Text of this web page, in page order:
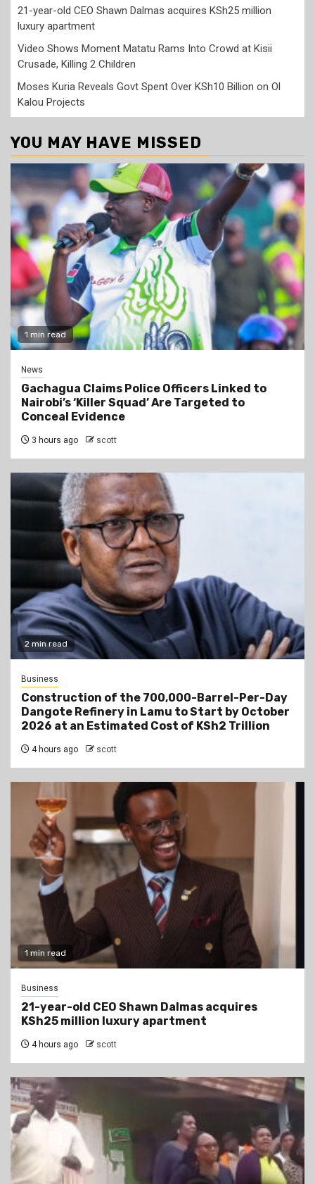
21-year-old CEO Shawn Dalmas acquires KSh25 million
luxury apartment
Video Shows Moment Matatu Rams Into Crowd at Kisii
Crusade, Killing 2 Children
Moses Kuria Reveals Govt Spent Over KSh10 Billion on Ol
Kalou Projects
YOU MAY HAVE MISSED
1 min read
News
Gachagua Claims Police Officers Linked to
Nairobi’s ‘Killer Squad’ Are Targeted to
Conceal Evidence
3 hours ago scott
2 min read
Business
Construction of the 700,000-Barrel-Per-Day
Dangote Refinery in Lamu to Start by October
2026 at an Estimated Cost of KSh2 Trillion
4 hours ago scott
1 min read
Business
21-year-old CEO Shawn Dalmas acquires
KSh25 million luxury apartment
4 hours ago scott